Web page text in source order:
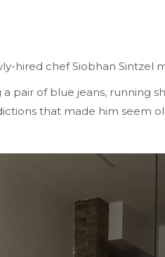
hired chef Siobhan Sintzel
of blue jeans, running
that made him seem